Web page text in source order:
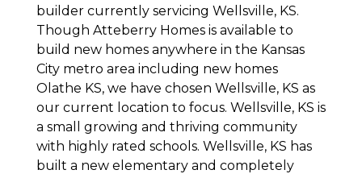
builder currently servicing Wellsville, KS.
Though Atteberry Homes is available to
build new homes anywhere in the Kansas
City metro area including new homes
Olathe KS, we have chosen Wellsville, KS as
our current location to focus. Wellsville, KS is
a small growing and thriving community
with highly rated schools. Wellsville, KS has
built a new elementary and completely